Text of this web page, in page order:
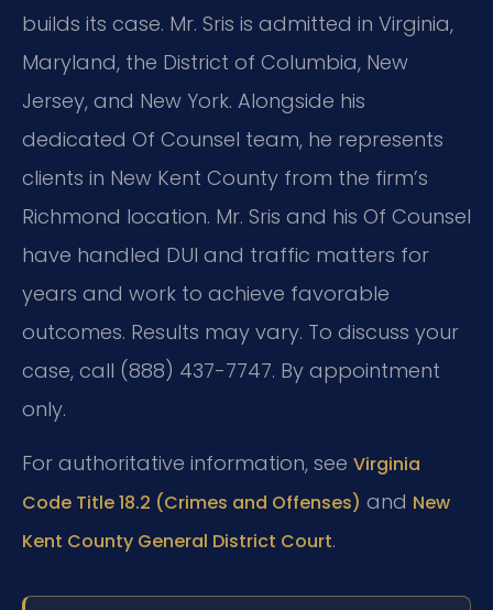
builds its case. Mr. Sris is admitted in Virginia,
Maryland, the District of Columbia, New
Jersey, and New York. Alongside his
dedicated Of Counsel team, he represents
clients in New Kent County from the firm’s
Richmond location. Mr. Sris and his Of Counsel
have handled DUI and traffic matters for
years and work to achieve favorable
outcomes. Results may vary. To discuss your
case, call (888) 437-7747. By appointment
only.
For authoritative information, see Virginia
Code Title 18.2 (Crimes and Offenses) and New
Kent County General District Court.